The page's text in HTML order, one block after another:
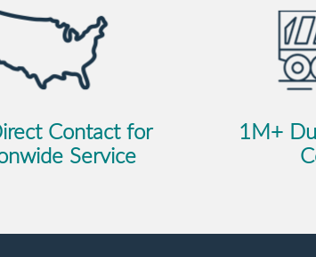
Contact for
Service
1M+